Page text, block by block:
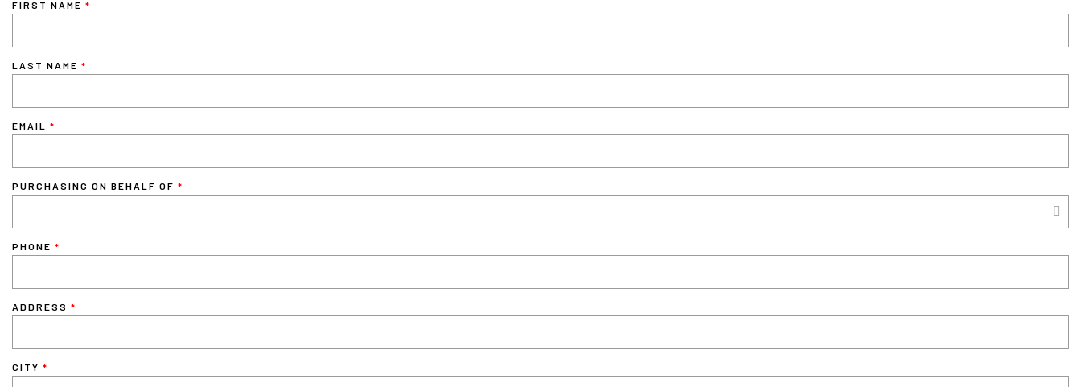
FIRST NAME
LAST NAME
EMAIL
PURCHASING ON BEHALF OF
PHONE
ADDRESS
CITY